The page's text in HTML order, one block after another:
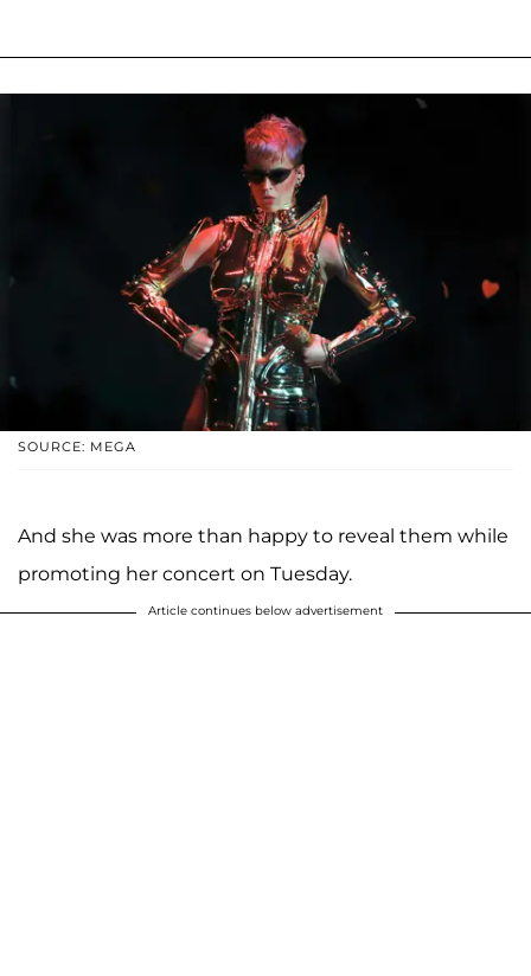
SOURCE: MEGA
And she was more than happy to reveal them while
promoting her concert on Tuesday.
Article continues below advertisement